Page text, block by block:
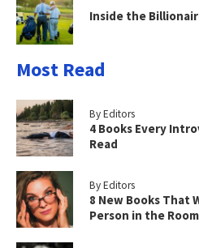
Inside the
Most Read
By Editors
4 Books Every
Read
By Editors
8 New Books That
Person in the Room